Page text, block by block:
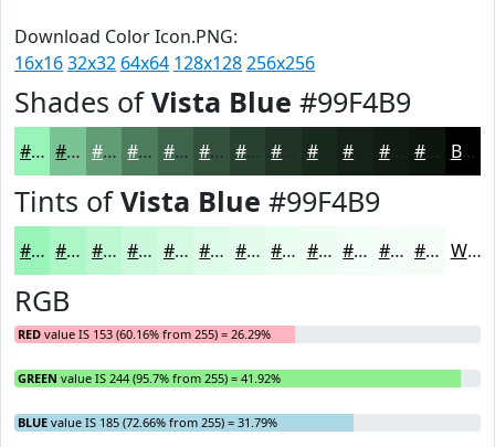
Download Color Icon.PNG:
16x1632x32 64x64 128x128256x256
Shades ofVista Blue #99F4B9
#99F4B9 #7AC394 #629C76 #4E7D5E #3E644B #32503C #284030 #1A291E #111A13 #0E150F Black
Tints ofVista Blue #99F4B9
#99F4B9 #ADF6C7 #BDF8D2 #CAF9DB #D5FAE2 #DDFBE8 #E4FCED #E9FDF1 #EDFDF4 #F1FDF6 #F4FDF8 #F6FDF9 White
RGB
RED value IS 153 (60.16% from 255) = 26.29%
GREEN value IS 244 (95.7% from 255) = 41.92%
BLUE value IS 185 (72.66% from 255) = 31.79%